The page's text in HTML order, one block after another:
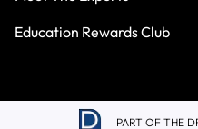
Education Rewards Club
PART OF THE